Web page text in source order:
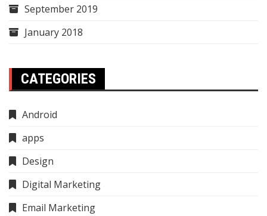
September 2019
January 2018
CATEGORIES
Android
apps
Design
Digital Marketing
Email Marketing